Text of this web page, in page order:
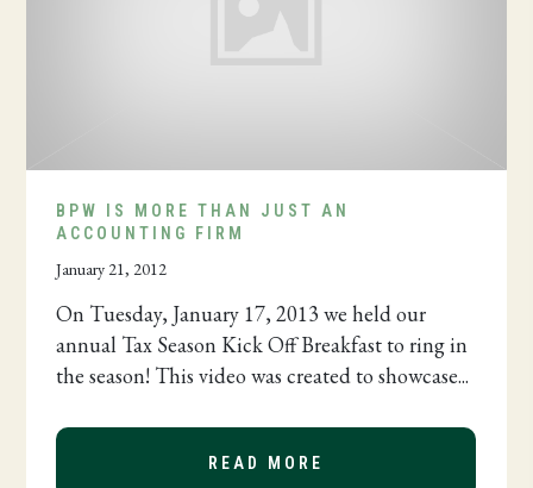
BPW IS MORE THAN JUST AN
ACCOUNTING FIRM
January 21, 2012
On Tuesday, January 17, 2013 we held our
annual Tax Season Kick Off Breakfast to ring in
the season! This video was created to showcase...
READ MORE